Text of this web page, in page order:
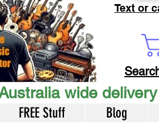
Text or
wide
FREE Stuff Blog